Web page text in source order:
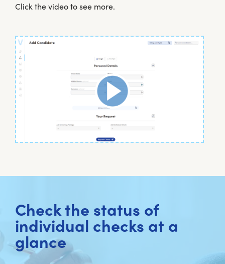
Click the video to see more.
Check the status of
individual checks at a
glance